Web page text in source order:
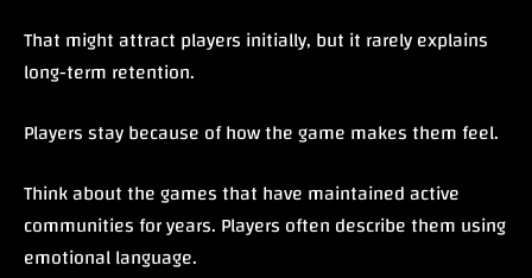
That might attract players initially, but it rarely explains
long-term retention.
Players stay because of how the game makes them feel.
Think about the games that have maintained active
communities for years. Players often describe them using
emotional language.